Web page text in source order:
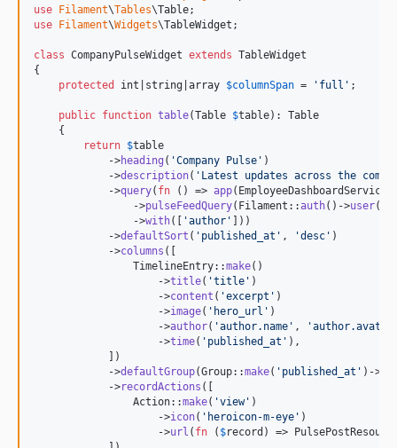
use Filament\Tables\Table
use Filament\Widgets\TableWidget ;
class CompanyPulseWidget extends TableWidget
{
protected
int string array $columnSpan = ' full ' ;
public function table(Table $table): Table
    {
return $table
            ->
heading ( 'Company Pulse ' )
            ->
description( ' Latest updates across the
            ->
query( fn () => app
                ->
pulseFeedQuery(Filament::auth()->user())
                ->
with([ 'author ' ]))
            ->
defaultSort ( ' published_at ' , 'desc ' )
            ->
columns ([
                TimelineEntry::
make()
                    ->
title( 'title ' )
                    ->
content ( 'excerpt ' )
                    ->
image( ' hero_url ' )
                    ->
author( 'author.name ' , '
                    ->
time( ' published_at ' ),
            ])
            ->
defaultGroup(Group::make( ' published_at ' )->
            ->
recordActions ([
                Action::
make( 'view' )
                    ->
icon( ' heroicon-m-eye ' )
                    ->
url ( fn ( $record ) =>